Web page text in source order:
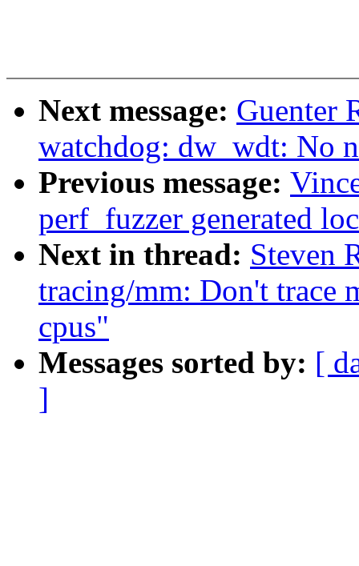
Next message: Guenter
watchdog: dw_wdt: No
Previous message:
perf_fuzzer generated
Next in thread: Steven
tracing/mm: Don't trace
cpus"
Messages sorted by: [
]